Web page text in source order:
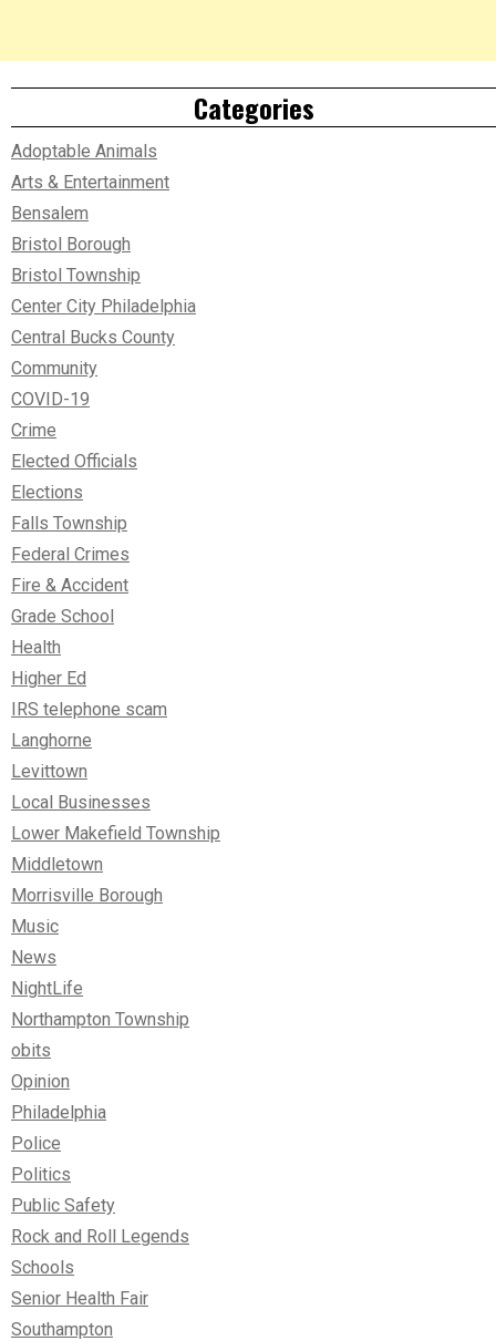
Categories
Adoptable Animals
Arts & Entertainment
Bensalem
Bristol Borough
Bristol Township
Center City Philadelphia
Central Bucks County
Community
COVID-19
Crime
Elected Officials
Elections
Falls Township
Federal Crimes
Fire & Accident
Grade School
Health
Higher Ed
IRS telephone scam
Langhorne
Levittown
Local Businesses
Lower Makefield Township
Middletown
Morrisville Borough
Music
News
NightLife
Northampton Township
obits
Opinion
Philadelphia
Police
Politics
Public Safety
Rock and Roll Legends
Schools
Senior Health Fair
Southampton